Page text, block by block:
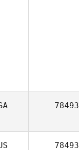
78493
78493